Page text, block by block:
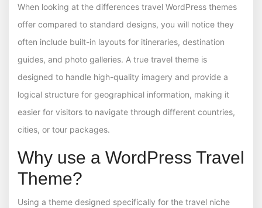
When looking at the differences travel WordPress themes
offer compared to standard designs, you will notice they
often include built-in layouts for itineraries, destination
guides, and photo galleries. A true travel theme is
designed to handle high-quality imagery and provide a
logical structure for geographical information, making it
easier for visitors to navigate through different countries,
cities, or tour packages.
Why use a WordPress Travel
Theme?
Using a theme designed specifically for the travel niche